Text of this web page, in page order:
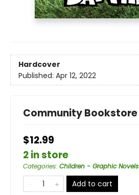
Hardcover
Published: Apr 12, 2022
Community Bookstore
$12.99
2 in store
Categories: Children - Graphic Novels
Add to cart